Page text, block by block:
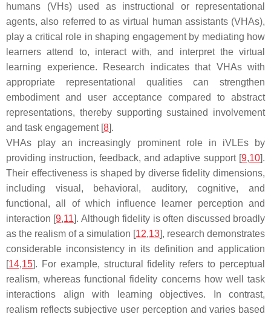
humans (VHs) used as instructional or representational
agents, also referred to as virtual human assistants (VHAs),
play a critical role in shaping engagement by mediating how
learners attend to, interact with, and interpret the virtual
learning experience. Research indicates that VHAs with
appropriate representational qualities can strengthen
embodiment and user acceptance compared to abstract
representations, thereby supporting sustained involvement
and task engagement [8].
VHAs play an increasingly prominent role in iVLEs by
providing instruction, feedback, and adaptive support [9,10].
Their effectiveness is shaped by diverse fidelity dimensions,
including visual, behavioral, auditory, cognitive, and
functional, all of which influence learner perception and
interaction [9,11]. Although fidelity is often discussed broadly
as the realism of a simulation [12,13], research demonstrates
considerable inconsistency in its definition and application
[14,15]. For example, structural fidelity refers to perceptual
realism, whereas functional fidelity concerns how well task
interactions align with learning objectives. In contrast,
realism reflects subjective user perception and varies based